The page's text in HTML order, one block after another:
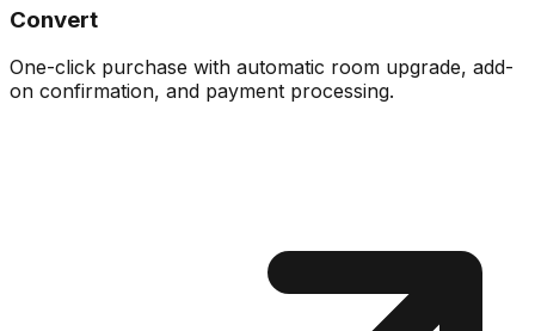
Convert
One-click purchase with automatic room upgrade, add-
on confirmation, and payment processing.